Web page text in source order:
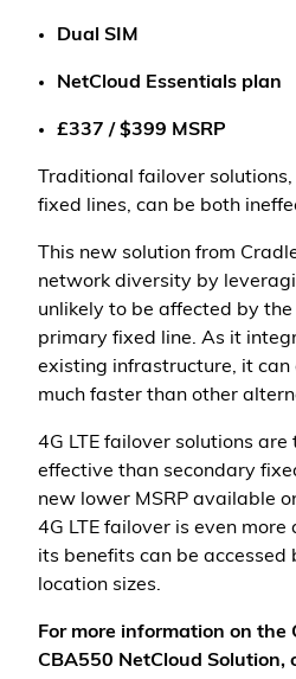
Dual SIM
NetCloud Essentials plan
£337 / $399 MSRP
Traditional failover
fixed lines, can be both
This new solution from
network diversity by
unlikely to be affected by the
primary fixed line. As it
existing infrastructure, it can
much faster than other
4G LTE failover solutions
effective than secondary
new lower MSRP available
4G LTE failover is even more
its benefits can be accessed
location sizes.
For more information on the
CBA550 NetCloud Solution,